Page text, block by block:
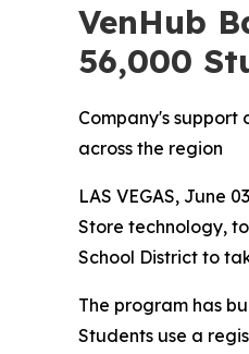
VenHub
56,000
Company's support
across the region
LAS VEGAS, June
Store technology,
School District to
The program has
Students use a